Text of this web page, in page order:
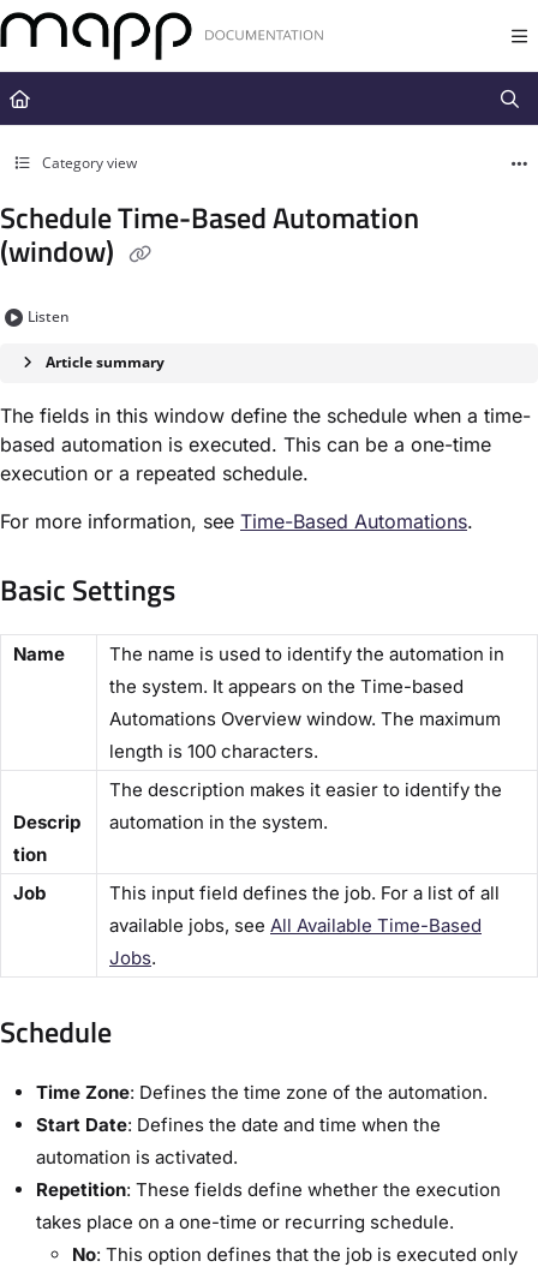
Documentation Index
Fetch the complete documentation index at:
https://docs.mapp.com/
Use this file to discover all available pages before exploring further.
Category view
Schedule Time-Based Automation
(window)
Listen
Article summary
The fields in this window define the schedule when a time-
based automation is executed. This can be a one-time
execution or a repeated schedule.
For more information, see Time-Based Automation​s.
Basic Settings​
​Name​
The name is used to identify the automation in
the system. It appears on the ​Time-based
Automations Overview​ window. The maximum
length is 100 characters.
Descrip
tion​
The description makes it easier to identify the
automation in the system.
​Job​
This input field defines the job. For a list of all
available jobs, see All Available Time-Based
Jobs​.
Schedule
Time Zone: Defines the time zone of the automation.
Start Date: Defines the date and time when the
automation is activated.
Repetition: These fields define whether the execution
takes place on a one-time or recurring schedule.
No: This option defines that the job is executed only